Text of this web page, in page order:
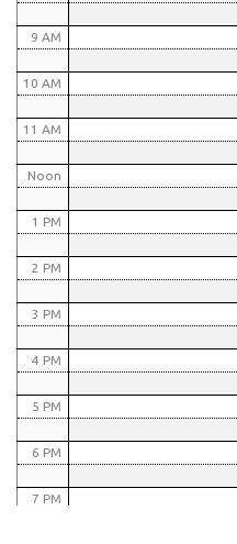
9 AM
10 AM
11 AM
Noon
1 PM
2 PM
3 PM
4 PM
5 PM
6 PM
7 PM